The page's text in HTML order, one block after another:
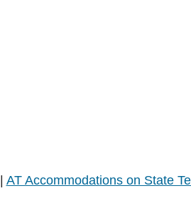
AT Accommodations on State